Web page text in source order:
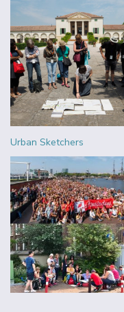
Urban Sketchers